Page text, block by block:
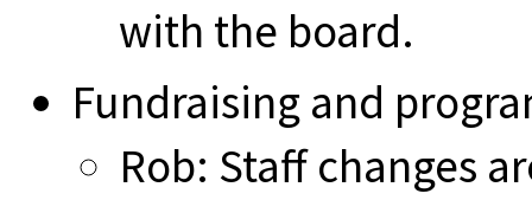
with the board.
Fundraising and
Rob: Staff changes